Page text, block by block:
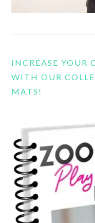
INCREASE YOUR
WITH OUR
MATS!